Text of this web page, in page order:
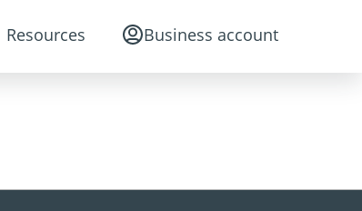
Resources Business account